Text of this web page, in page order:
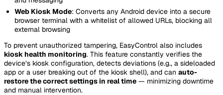
Web Kiosk Mode: Converts any Android device into a secure
browser terminal with a whitelist of allowed URLs, blocking all
external browsing
To prevent unauthorized tampering, EasyControl also includes
kiosk health monitoring. This feature constantly verifies the
device’s kiosk configuration, detects deviations (e.g., a sideloaded
app or a user breaking out of the kiosk shell), and can auto-
restore the correct settings in real time — minimizing downtime
and manual intervention.